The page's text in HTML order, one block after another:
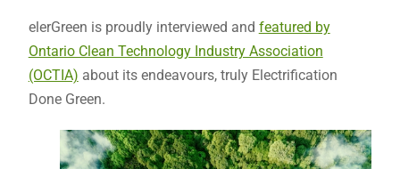
elerGreen is proudly interviewed and featured by
Ontario Clean Technology Industry Association
(OCTIA) about its endeavours, truly Electrification
Done Green.